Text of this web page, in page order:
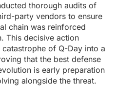
thorough audits of
party vendors to ensure
chain was reinforced
This decisive action
of Q-Day into a
that the best defense
is early preparation
alongside the threat.